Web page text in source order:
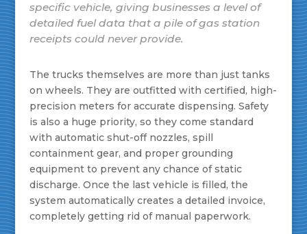
specific vehicle, giving businesses a level of
detailed fuel data that a pile of gas station
receipts could never provide.
The trucks themselves are more than just tanks
on wheels. They are outfitted with certified, high-
precision meters for accurate dispensing. Safety
is also a huge priority, so they come standard
with automatic shut-off nozzles, spill
containment gear, and proper grounding
equipment to prevent any chance of static
discharge. Once the last vehicle is filled, the
system automatically creates a detailed invoice,
completely getting rid of manual paperwork.